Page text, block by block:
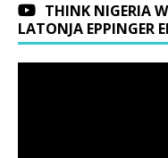
THINK NIGERIA
LATONJA EPPINGER